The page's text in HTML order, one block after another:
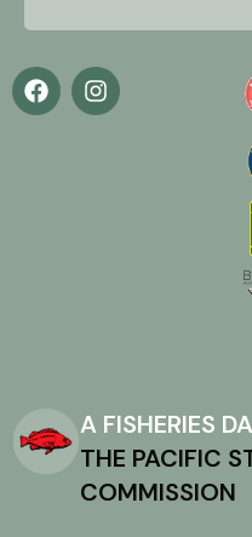
A FISHERIES
THE PACIFIC
COMMISSION